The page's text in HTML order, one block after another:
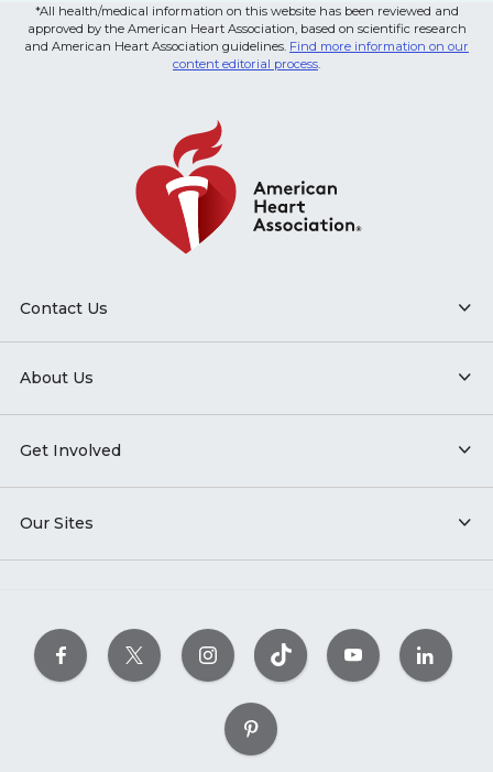
*All health/medical information on this website has been reviewed and
approved by the American Heart Association, based on scientific research
and American Heart Association guidelines. Find more information on our
content editorial process.
Contact Us
About Us
Get Involved
Our Sites